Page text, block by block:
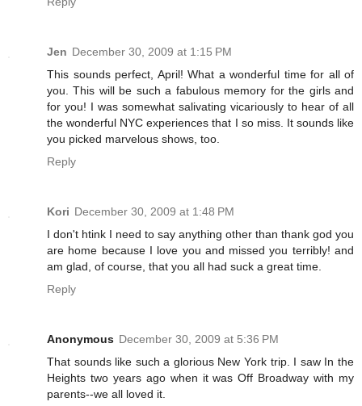
Jen December 30, 2009 at 1:15 PM
This sounds perfect, April! What a wonderful time for all of
you. This will be such a fabulous memory for the girls and
for you! I was somewhat salivating vicariously to hear of all
the wonderful NYC experiences that I so miss. It sounds like
you picked marvelous shows, too.
Reply
Kori December 30, 2009 at 1:48 PM
I don't htink I need to say anything other than thank god you
are home because I love you and missed you terribly! and
am glad, of course, that you all had suck a great time.
Reply
Anonymous December 30, 2009 at 5:36 PM
That sounds like such a glorious New York trip. I saw In the
Heights two years ago when it was Off Broadway with my
parents--we all loved it.